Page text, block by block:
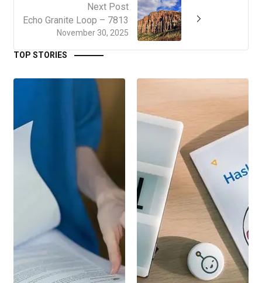
Next Post
November 30, 2025
Echo Granite Loop – 7813
TOP STORIES